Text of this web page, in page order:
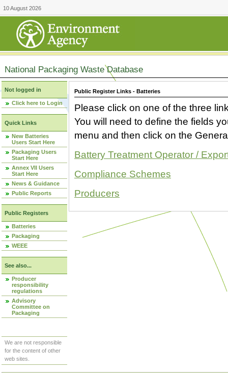
10 August 2026
National Packaging Waste Database
Not logged in
Click here to Login
Quick Links
New Batteries
Users Start Here
Packaging Users
Start Here
Annex VII Users
Start Here
News & Guidance
Public Reports
Public Registers
Batteries
Packaging
WEEE
See also...
Producer
responsibility
regulations
Advisory
Committee on
Packaging
We are not responsible
for the content of other
web sites.
Public Register Links - Batteries
Please click on one of the three
You will need to define the fields
menu and then click on the
Battery Treatment Operator /
Compliance Schemes
Producers